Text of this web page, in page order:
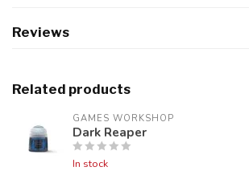
Reviews
Related products
GAMES WORKSHOP
Dark Reaper
In stock